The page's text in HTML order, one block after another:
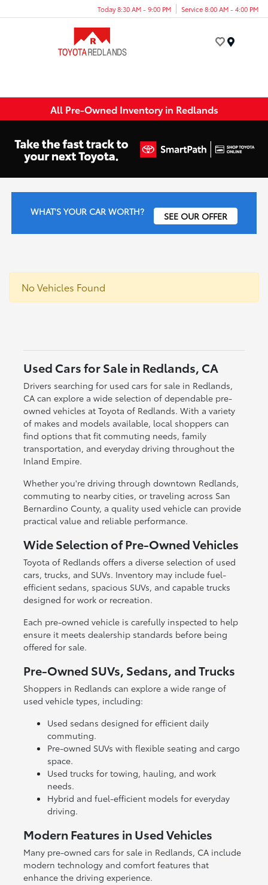
Today 8:30 AM - 9:00 PM Service 8:00 AM - 4:00 PM
All Pre-Owned Inventory in Redlands
WHAT'S YOUR CAR WORTH? SEE OUR OFFER
No Vehicles Found
Used Cars for Sale in Redlands, CA
Drivers searching for used cars for sale in Redlands,
CA can explore a wide selection of dependable pre-
owned vehicles at Toyota of Redlands. With a variety
of makes and models available, local shoppers can
find options that fit commuting needs, family
transportation, and everyday driving throughout the
Inland Empire.
Whether you're driving through downtown Redlands,
commuting to nearby cities, or traveling across San
Bernardino County, a quality used vehicle can provide
practical value and reliable performance.
Wide Selection of Pre-Owned Vehicles
Toyota of Redlands offers a diverse selection of used
cars, trucks, and SUVs. Inventory may include fuel-
efficient sedans, spacious SUVs, and capable trucks
designed for work or recreation.
Each pre-owned vehicle is carefully inspected to help
ensure it meets dealership standards before being
offered for sale.
Pre-Owned SUVs, Sedans, and Trucks
Shoppers in Redlands can explore a wide range of
used vehicle types, including:
Used sedans designed for efficient daily
commuting.
Pre-owned SUVs with flexible seating and cargo
space.
Used trucks for towing, hauling, and work
needs.
Hybrid and fuel-efficient models for everyday
driving.
Modern Features in Used Vehicles
Many pre-owned cars for sale in Redlands, CA include
modern technology and comfort features that
enhance the driving experience.